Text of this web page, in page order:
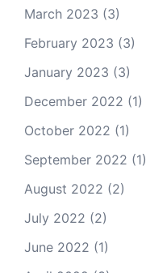
March 2023 (3)
February 2023 (3)
January 2023 (3)
December 2022 (1)
October 2022 (1)
September 2022 (1)
August 2022 (2)
July 2022 (2)
June 2022 (1)